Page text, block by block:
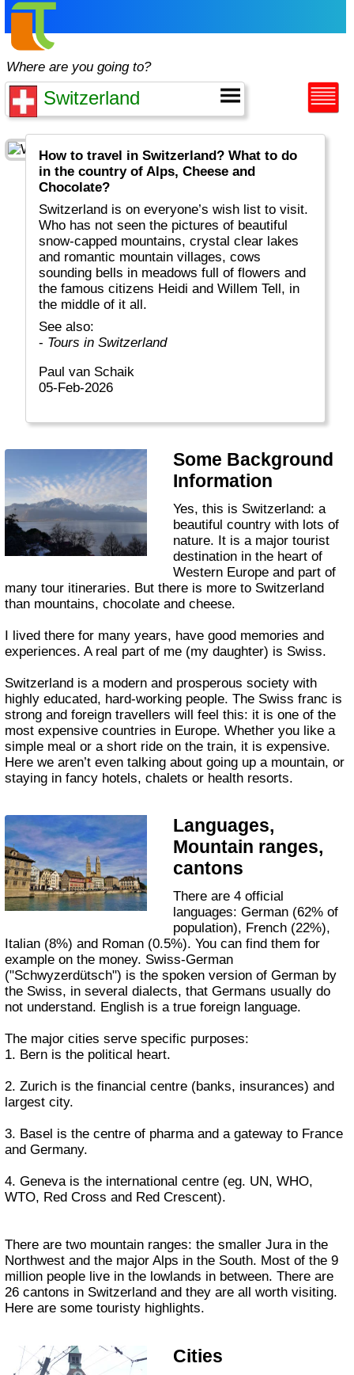
Where are you going to?
How to travel in Switzerland? What to do
in the country of Alps, Cheese and
Chocolate?
Switzerland is on everyone’s wish list to visit.
Who has not seen the pictures of beautiful
snow-capped mountains, crystal clear lakes
and romantic mountain villages, cows
sounding bells in meadows full of flowers and
the famous citizens Heidi and Willem Tell, in
the middle of it all.
See also:
- Tours in Switzerland
Paul van Schaik
05-Feb-2026
Some Background
Information
Yes, this is Switzerland: a
beautiful country with lots of
nature. It is a major tourist
destination in the heart of
Western Europe and part of
many tour itineraries. But there is more to Switzerland
than mountains, chocolate and cheese.
I lived there for many years, have good memories and
experiences. A real part of me (my daughter) is Swiss.
Switzerland is a modern and prosperous society with
highly educated, hard-working people. The Swiss franc is
strong and foreign travellers will feel this: it is one of the
most expensive countries in Europe. Whether you like a
simple meal or a short ride on the train, it is expensive.
Here we aren’t even talking about going up a mountain, or
staying in fancy hotels, chalets or health resorts.
Languages,
Mountain ranges,
cantons
There are 4 official
languages: German (62% of
population), French (22%),
Italian (8%) and Roman (0.5%). You can find them for
example on the money. Swiss-German
("Schwyzerdütsch") is the spoken version of German by
the Swiss, in several dialects, that Germans usually do
not understand. English is a true foreign language.
The major cities serve specific purposes:
1. Bern is the political heart.
2. Zurich is the financial centre (banks, insurances) and
largest city.
3. Basel is the centre of pharma and a gateway to France
and Germany.
4. Geneva is the international centre (eg. UN, WHO,
WTO, Red Cross and Red Crescent).
There are two mountain ranges: the smaller Jura in the
Northwest and the major Alps in the South. Most of the 9
million people live in the lowlands in between. There are
26 cantons in Switzerland and they are all worth visiting.
Here are some touristy highlights.
Cities